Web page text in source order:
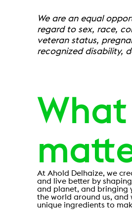
We are an equal
regard to sex, race,
veteran status,
recognized disability,
What
At Ahold Delhaize, we
and live better by
and planet, and bringing
the world around us, and
unique ingredients to